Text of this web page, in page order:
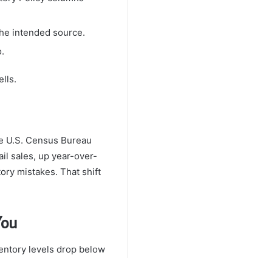
intended source.
Census Bureau
sales, up year-over-
mistakes. That shift
levels drop below